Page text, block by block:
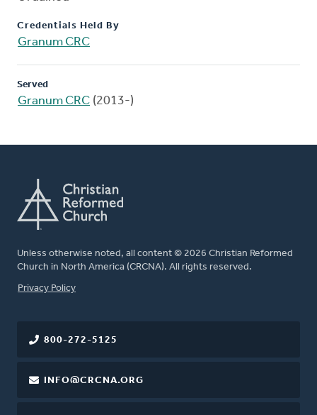
Credentials Held By
Granum CRC
Served
Granum CRC (2013-)
Unless otherwise noted, all content © 2026 Christian Reformed
Church in North America (CRCNA). All rights reserved.
FOOTER
Privacy Policy
800-272-5125
INFO@CRCNA.ORG